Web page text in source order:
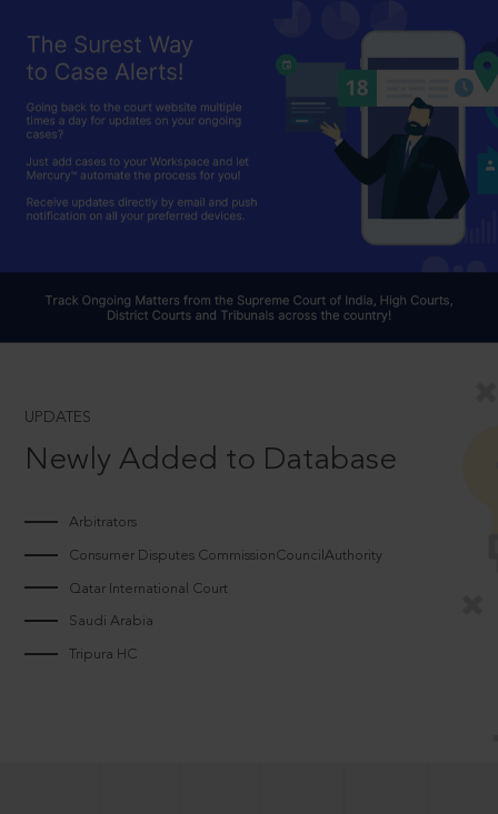
UPDATES
Newly Added to Database
Arbitrators
Consumer Disputes CommissionCouncilAuthority
Qatar International Court
Saudi Arabia
Tripura HC